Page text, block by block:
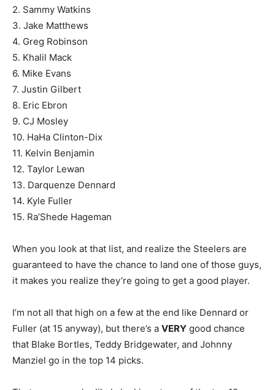
2. Sammy Watkins
3. Jake Matthews
4. Greg Robinson
5. Khalil Mack
6. Mike Evans
7. Justin Gilbert
8. Eric Ebron
9. CJ Mosley
10. HaHa Clinton-Dix
11. Kelvin Benjamin
12. Taylor Lewan
13. Darquenze Dennard
14. Kyle Fuller
15. Ra’Shede Hageman
When you look at that list, and realize the Steelers are
guaranteed to have the chance to land one of those guys,
it makes you realize they’re going to get a good player.
I’m not all that high on a few at the end like Dennard or
Fuller (at 15 anyway), but there’s a VERY good chance
that Blake Bortles, Teddy Bridgewater, and Johnny
Manziel go in the top 14 picks.